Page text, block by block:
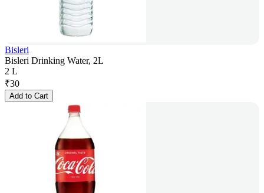
Bisleri
Bisleri Drinking Water, 2L
2 L
₹30
Add to Cart